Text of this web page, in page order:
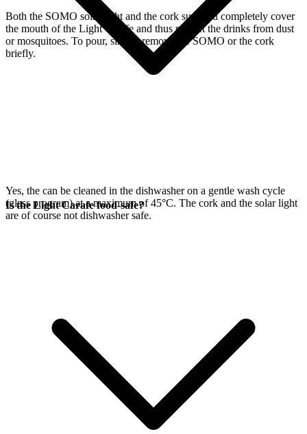
Both the SOMO solar light and the cork supplied completely cover
the mouth of the Light Carafe and thus protect the drinks from dust
or mosquitoes. To pour, simply remove the SOMO or the cork
briefly.
Yes, the can be cleaned in the dishwasher on a gentle wash cycle
(glass program) at a maximum of 45°C. The cork and the solar light
are of course not dishwasher safe.
Is the Light Carafe food-safe?